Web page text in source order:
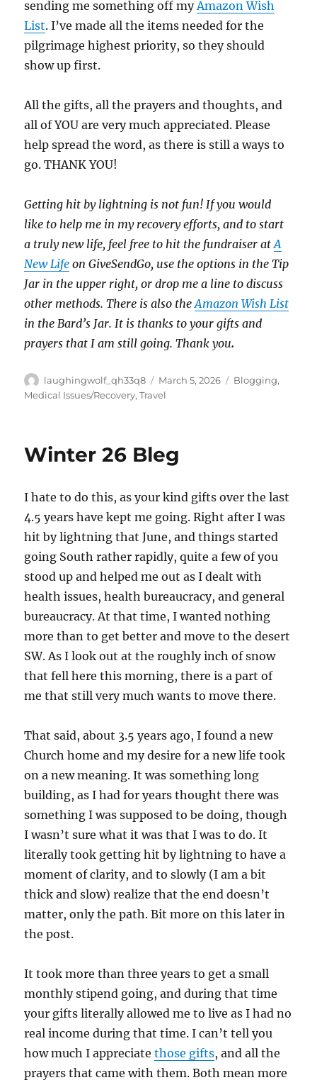
sending me something off myAmazon Wish
List. I’ve made all the items needed for the
pilgrimage highest priority, so they should
show up first.
All the gifts, all the prayers and thoughts, and
all of YOU are very much appreciated. Please
help spread the word, as there is still a ways to
go. THANK YOU!
Getting hit by lightning is not fun! If you would
like to help me in my recovery efforts, and to start
a truly new life, feel free to hit the fundraiser atA
New Life on GiveSendGo, use the options in the Tip
Jar in the upper right, or drop me a line to discuss
other methods. There is also theAmazon Wish List
in the Bard’s Jar. It is thanks to your gifts and
prayers that I am still going. Thank you.
Author
laughingwolf_qh33q8
Posted
on
March 5, 2026 Categories
Blogging,
Medical Issues/Recovery,Travel
Winter 26 Bleg
I hate to do this, as your kind gifts over the last
4.5 years have kept me going. Right after I was
hit by lightning that June, and things started
going South rather rapidly, quite a few of you
stood up and helped me out as I dealt with
health issues, health bureaucracy, and general
bureaucracy. At that time, I wanted nothing
more than to get better and move to the desert
SW. As I look out at the roughly inch of snow
that fell here this morning, there is a part of
me that still very much wants to move there.
That said, about 3.5 years ago, I found a new
Church home and my desire for a new life took
on a new meaning. It was something long
building, as I had for years thought there was
something I was supposed to be doing, though
I wasn’t sure what it was that I was to do. It
literally took getting hit by lightning to have a
moment of clarity, and to slowly (I am a bit
thick and slow) realize that the end doesn’t
matter, only the path. Bit more on this later in
the post.
It took more than three years to get a small
monthly stipend going, and during that time
your gifts literally allowed me to live as I had no
real income during that time. I can’t tell you
how much I appreciatethose gifts, and all the
prayers that came with them. Both mean more